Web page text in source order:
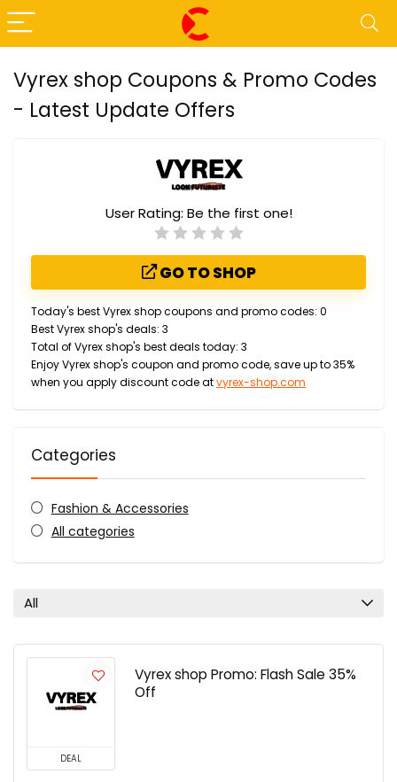
Vyrex shop Coupons & Promo Codes
- Latest Update Offers
User Rating: Be the first one!
GO TO SHOP
Today's best Vyrex shop coupons and promo codes: 0
Best Vyrex shop's deals: 3
Total of Vyrex shop's best deals today: 3
Enjoy Vyrex shop's coupon and promo code, save up to 35%
when you apply discount code atvyrex-shop.com
Categories
Fashion & Accessories
All categories
All
DEAL
Vyrex shop Promo: Flash Sale 35%
Off